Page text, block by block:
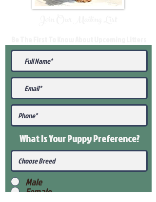
What Is Your PuppyPreference?
Male
Female